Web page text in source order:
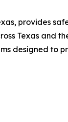
provides
Texas and
designed to